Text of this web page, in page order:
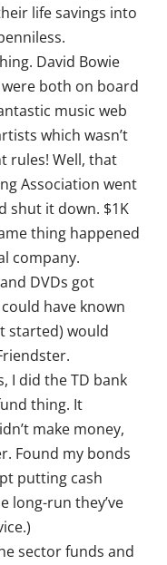
life savings into
David Bowie
both on board
music web
which wasn’t
rules! Well, that
Association went
shut it down. $1K
thing happened
company.
DVDs got
have known
started) would
I did the TD bank
thing. It
make money,
Found my bonds
putting cash
long-run they’ve
sector funds and